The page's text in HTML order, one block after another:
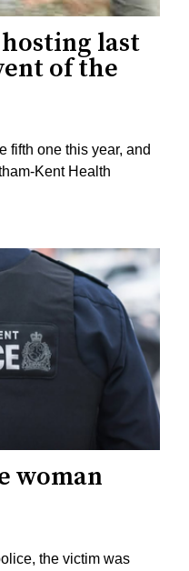
last
of the
fifth one this year, and
Kent Health
woman
the victim was